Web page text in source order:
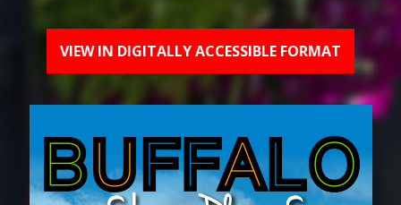
VIEW IN DIGITALLY ACCESSIBLE FORMAT